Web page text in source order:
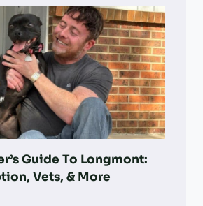
Guide To Longmont:
Vets, & More